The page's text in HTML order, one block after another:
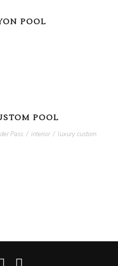
POOL
POOL
Pass / interior / luxury custom